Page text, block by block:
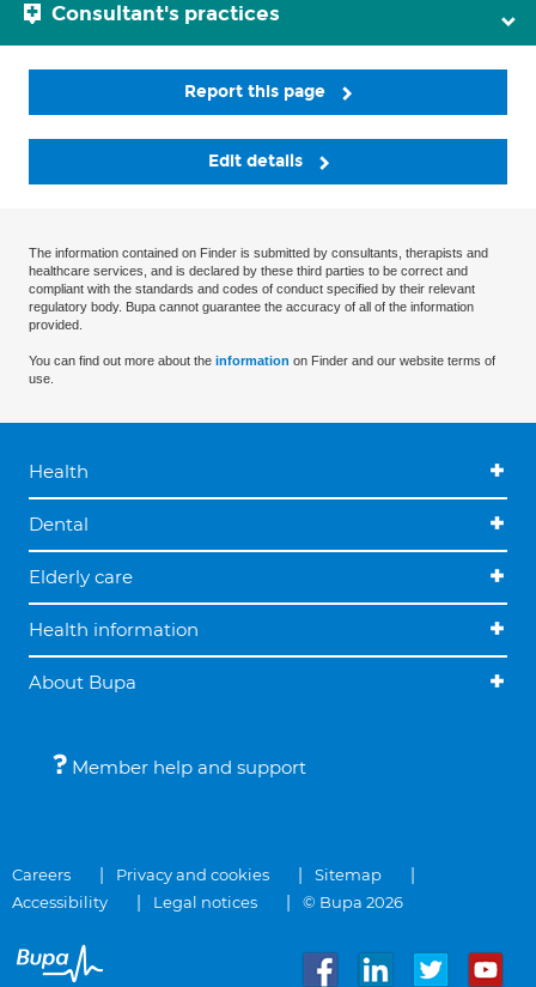
Consultant's practices
Report this page
Edit details
The information contained on Finder is submitted by consultants, therapists and
healthcare services, and is declared by these third parties to be correct and
compliant with the standards and codes of conduct specified by their relevant
regulatory body. Bupa cannot guarantee the accuracy of all of the information
provided.
You can find out more about the information on Finder and our website terms of
use.
Health
Dental
Elderly care
Health information
About Bupa
Member help and support
Careers Privacy and cookies
Sitemap
Accessibility
Legal notices © Bupa 2026